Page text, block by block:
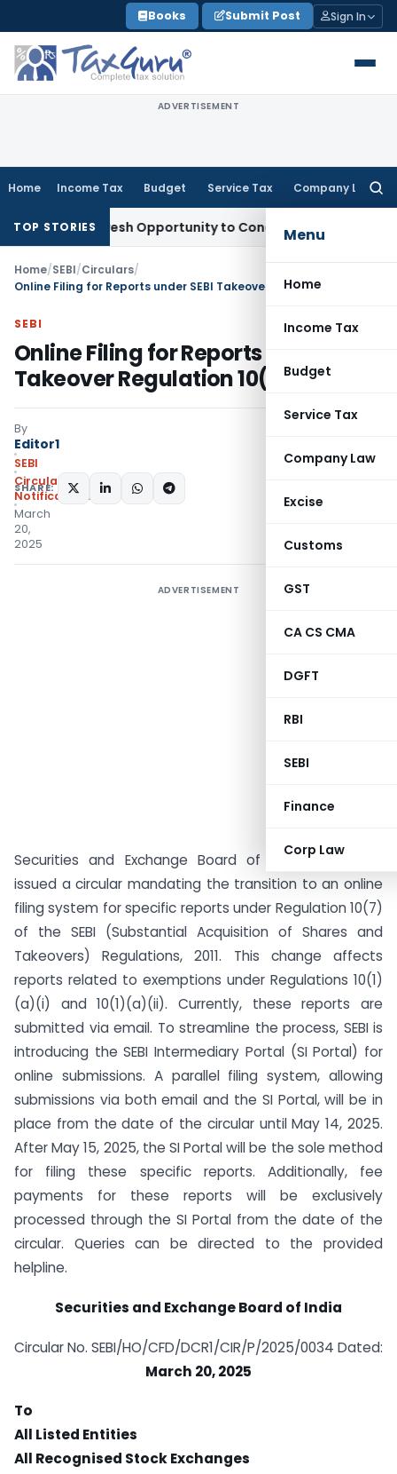
to
content
Books Submit Post Sign In
ADVERTISEMENT
Home Income Tax Budget Service Tax Company Law
Menu
Home
Income Tax
Budget
Service Tax
Company Law
Excise
Customs
GST
CA CS CMA
DGFT
RBI
SEBI
Finance
Corp Law
TOP STORIES
Fresh Opportunity to Condone KVAT Appeal Delay
Home/SEBI/Circulars/
Online Filing for Reports under SEBI Takeover Regulation 10(7)
SEBI
Online Filing for Reports under SEBI
Takeover Regulation 10(7)
By
Editor1
SEBI
Circulars,
Notifications/Circulars
March
20,
2025
SHARE:
ADVERTISEMENT
Securities and Exchange Board of India (SEBI) has
issued a circular mandating the transition to an online
filing system for specific reports under Regulation 10(7)
of the SEBI (Substantial Acquisition of Shares and
Takeovers) Regulations, 2011. This change affects
reports related to exemptions under Regulations 10(1)
(a)(i) and 10(1)(a)(ii). Currently, these reports are
submitted via email. To streamline the process, SEBI is
introducing the SEBI Intermediary Portal (SI Portal) for
online submissions. A parallel filing system, allowing
submissions via both email and the SI Portal, will be in
place from the date of the circular until May 14, 2025.
After May 15, 2025, the SI Portal will be the sole method
for filing these specific reports. Additionally, fee
payments for these reports will be exclusively
processed through the SI Portal from the date of the
circular. Queries can be directed to the provided
helpline.
Securities and Exchange Board of India
Circular No. SEBI/HO/CFD/DCR1/CIR/P/2025/0034 Dated:
March 20, 2025
To
All Listed Entities
All Recognised Stock Exchanges